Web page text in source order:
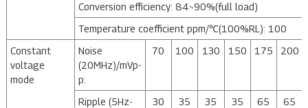
Conversion efficiency: 84~90%(full load)
Temperature coefficient ppm/℃(100%RL): 100
Constant
voltage
mode
Noise
(20MHz)/mVp-
p:
70 100 130 150 175 200
Ripple (5Hz-
30 35 35 35 65 65